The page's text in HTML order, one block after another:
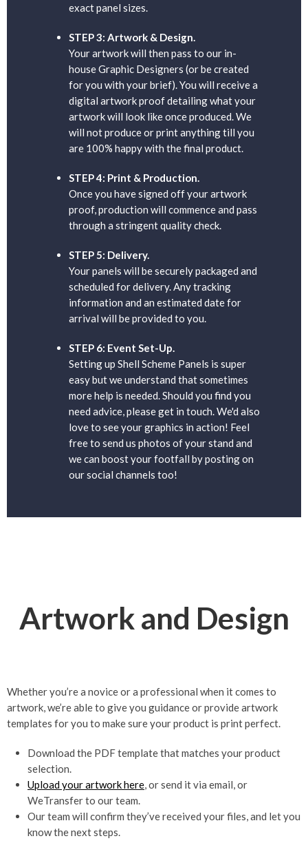
exact panel sizes.
STEP 3: Artwork & Design.
Your artwork will then pass to our in-
house Graphic Designers (or be created
for you with your brief). You will receive a
digital artwork proof detailing what your
artwork will look like once produced. We
will not produce or print anything till you
are 100% happy with the final product.
STEP 4: Print & Production.
Once you have signed off your artwork
proof, production will commence and pass
through a stringent quality check.
STEP 5: Delivery.
Your panels will be securely packaged and
scheduled for delivery. Any tracking
information and an estimated date for
arrival will be provided to you.
STEP 6: Event Set-Up.
Setting up Shell Scheme Panels is super
easy but we understand that sometimes
more help is needed. Should you find you
need advice, please get in touch. We'd also
love to see your graphics in action! Feel
free to send us photos of your stand and
we can boost your footfall by posting on
our social channels too!
Artwork and Design
Whether you’re a novice or a professional when it comes to
artwork, we’re able to give you guidance or provide artwork
templates for you to make sure your product is print perfect.
Download the PDF template that matches your product
selection.
Upload your artwork here , or send it via email, or
WeTransfer to our team.
Our team will confirm they’ve received your files, and let you
know the next steps.